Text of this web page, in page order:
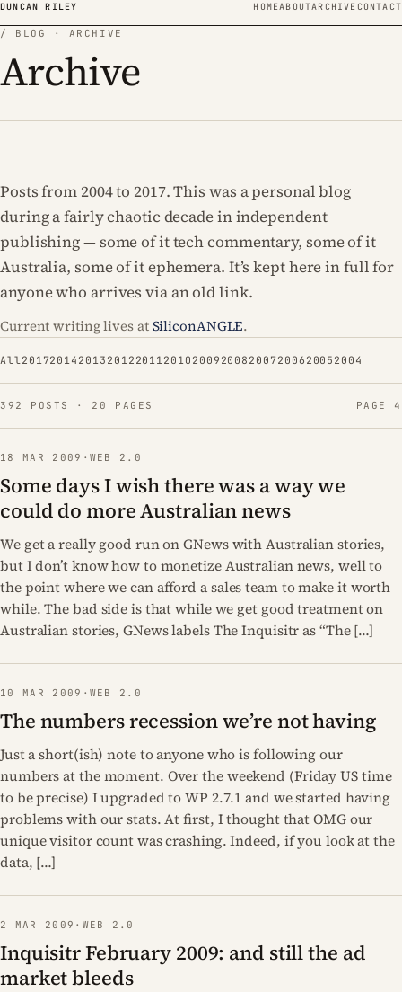
Skip to content
DUNCAN RILEY HOMEABOUTARCHIVE CONTACT
/ BLOG · ARCHIVE
Archive
Posts from 2004 to 2017. This was a personal blog
during a fairly chaotic decade in independent
publishing — some of it tech commentary, some of it
Australia, some of it ephemera. It’s kept here in full for
anyone who arrives via an old link.
Current writing lives atSiliconANGLE.
All20172014 2013 2012 20112010 2009 2008 2007 2006 2005 2004
392 POSTS · 20 PAGES PAGE 4
18 MAR 2009 · WEB 2.0
Some days I wish there was a way we
could do more Australian news
We get a really good run on GNews with Australian stories,
but I don’t know how to monetize Australian news, well to
the point where we can afford a sales team to make it worth
while. The bad side is that while we get good treatment on
Australian stories, GNews labels The Inquisitr as “The […]
10 MAR 2009 · WEB 2.0
The numbers recession we’re not having
Just a short(ish) note to anyone who is following our
numbers at the moment. Over the weekend (Friday US time
to be precise) I upgraded to WP 2.7.1 and we started having
problems with our stats. At first, I thought that OMG our
unique visitor count was crashing. Indeed, if you look at the
data, […]
2 MAR 2009 · WEB 2.0
Inquisitr February 2009: and still the ad
market bleeds